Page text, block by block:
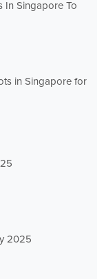
In Singapore To
in Singapore for
2025